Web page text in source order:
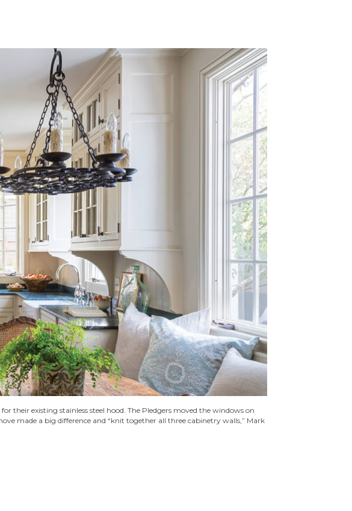
their existing stainless steel hood. The Pledgers moved the windows on
made a big difference and “knit together all three cabinetry walls,” Mark